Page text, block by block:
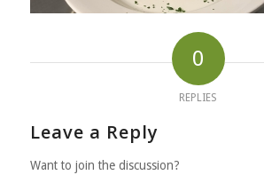
0
REPLIES
Leave a Reply
Want to join the discussion?